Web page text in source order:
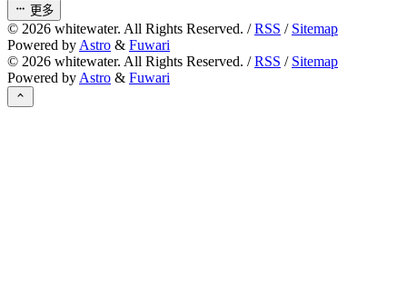
更多
© 2026 whitewater. All Rights Reserved. /RSS / Sitemap
Powered by Astro & Fuwari
© 2026 whitewater. All Rights Reserved. /RSS / Sitemap
Powered by Astro & Fuwari